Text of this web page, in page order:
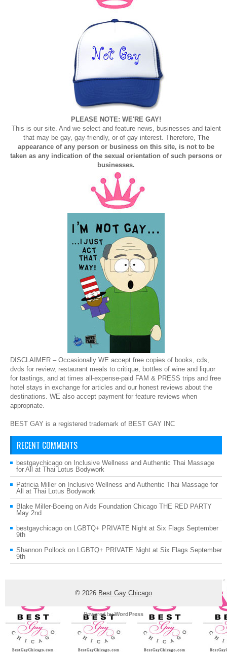
PLEASE NOTE: WE'RE GAY!
This is our site. And we select and feature news, businesses and talent
that may be gay, gay-friendly, or of gay interest. Therefore, The
appearance of any person or business on this site, is not to be
taken as any indication of the sexual orientation of such persons or
businesses.
DISCLAIMER – Occasionally WE accept free copies of books, cds,
dvds for review, restaurant meals to critique, bottles of wine and liquor
for tastings, and at times all-expense-paid FAM & PRESS trips and free
hotel stays in exchange for articles and our honest reviews about the
destinations. WE also accept payment for feature reviews when
appropriate.
BEST GAY is a registered trademark of BEST GAY INC
RECENT COMMENTS
bestgaychicago on Inclusive Wellness and Authentic Thai Massage
for All at Thai Lotus Bodywork
Patricia Miller on Inclusive Wellness and Authentic Thai Massage for
All at Thai Lotus Bodywork
Blake Miller-Boeing on Aids Foundation Chicago THE RED PARTY
May 2nd
bestgaychicago on LGBTQ+ PRIVATE Night at Six Flags September
9th
Shannon Pollock on LGBTQ+ PRIVATE Night at Six Flags September
9th
© 2026 Best Gay Chicago
Powered byWordPress